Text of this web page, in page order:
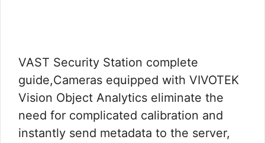
VAST Security Station complete
guide,Cameras equipped with VIVOTEK
Vision Object Analytics eliminate the
need for complicated calibration and
instantly send metadata to the server,